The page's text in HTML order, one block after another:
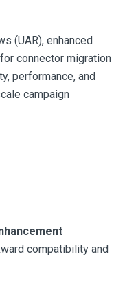
(UAR), enhanced
connector migration
performance, and
campaign
compatibility and